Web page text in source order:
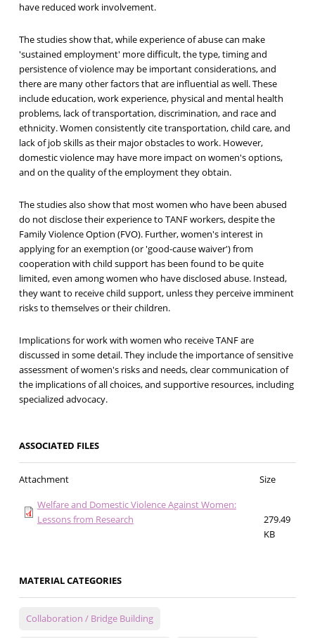
have reduced work involvement.
The studies show that, while experience of abuse can make
'sustained employment' more difficult, the type, timing and
persistence of violence may be important considerations, and
there are many other factors that are influential as well. These
include education, work experience, physical and mental health
problems, lack of transportation, discrimination, and race and
ethnicity. Women consistently cite transportation, child care, and
lack of job skills as their major obstacles to work. However,
domestic violence may have more impact on women's options,
and on the quality of the employment they obtain.
The studies also show that most women who have been abused
do not disclose their experience to TANF workers, despite the
Family Violence Option (FVO). Further, women's interest in
applying for an exemption (or 'good-cause waiver') from
cooperation with child support has been found to be quite
limited, even among women who have disclosed abuse. Instead,
they want to receive child support, unless they perceive imminent
risks to themselves or their children.
Implications for work with women who receive TANF are
discussed in some detail. They include the importance of sensitive
assessment of women's risks and needs, clear communication of
the implications of all choices, and supportive resources, including
specialized advocacy.
ASSOCIATED FILES
Attachment
Size
Welfare and Domestic Violence Against Women:
Lessons from Research
279.49
KB
MATERIAL CATEGORIES
Collaboration / Bridge Building